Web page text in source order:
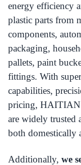
energy efficiency
plastic parts from
components,
packaging,
pallets, paint
fittings. With
capabilities,
pricing, HAITIAN
are widely trusted
both domestically
Additionally, we